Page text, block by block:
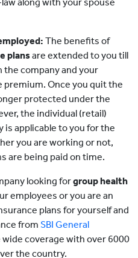
The benefits of
plansare extended to you till
the company and your
premium. Once you quit the
protected under the
the individual (retail)
is applicable to you for the
you are working or not,
are being paid on time.
looking forgroup health
employees or you are an
plans for yourself and
from SBI General
wide coverage with over 6000
the country.